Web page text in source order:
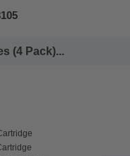
(4 Pack)...